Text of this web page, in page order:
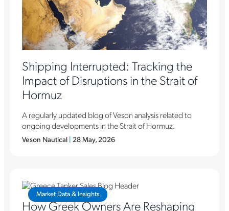
Shipping Interrupted: Tracking the
Impact of Disruptions in the Strait of
Hormuz
A regularly updated blog of Veson analysis related to
ongoing developments in the Strait of Hormuz.
Veson Nautical | 28 May, 2026
Market Data & Insights
How Greek Owners Are Reshaping